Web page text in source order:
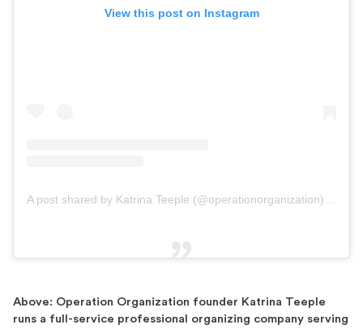
View this post on Instagram
A post shared by Katrina Teeple (@operationorganization)
on
Above: Operation Organization founder Katrina Teeple
runs a full-service professional organizing company serving